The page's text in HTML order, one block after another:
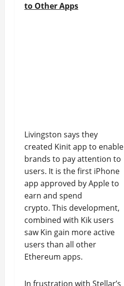
to Other Apps
Livingston says they
created Kinit app to enable
brands to pay attention to
users. It is the first iPhone
app approved by Apple to
earn and spend
crypto. This development,
combined with Kik users
saw Kin gain more active
users than all other
Ethereum apps.
In frustration with Stellar’s